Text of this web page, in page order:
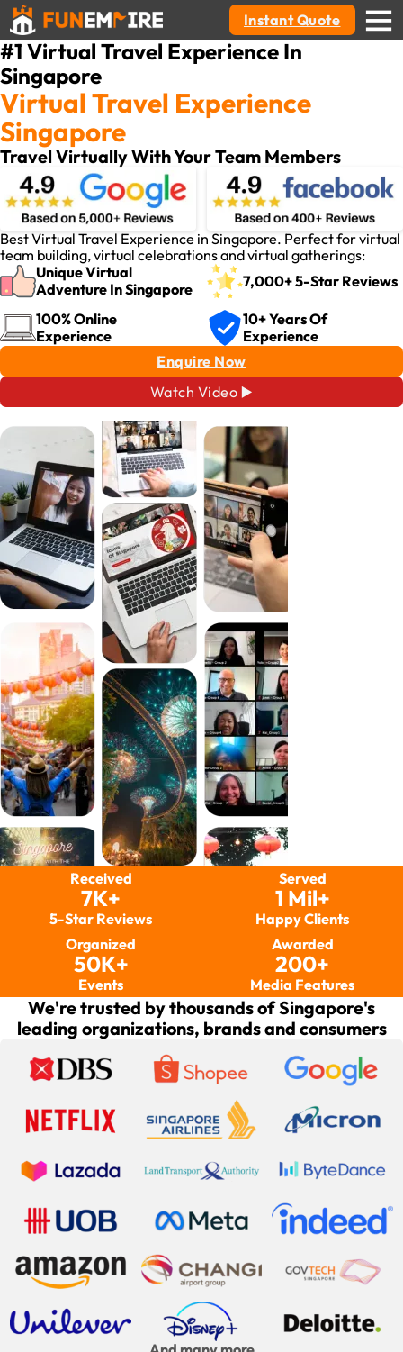
Instant Quote
#1 Virtual Travel Experience In
Singapore
Virtual Travel Experience
Singapore
Travel Virtually With Your Team Members
Best Virtual Travel Experience in Singapore. Perfect for virtual
team building, virtual celebrations and virtual gatherings:
Unique Virtual
Adventure In Singapore
7,000+ 5-Star Reviews
100% Online
Experience
10+ Years Of
Experience
Enquire Now
Watch Video ▶️
Received
7K+
5-Star Reviews
Served
1 Mil+
Happy Clients
Organized
50K+
Events
Awarded
200+
Media Features
We're trusted by thousands of Singapore's
leading organizations, brands and consumers